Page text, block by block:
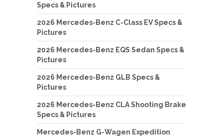
Specs & Pictures
2026 Mercedes-Benz C-Class EV Specs &
Pictures
2026 Mercedes-Benz EQS Sedan Specs &
Pictures
2026 Mercedes-Benz GLB Specs &
Pictures
2026 Mercedes-Benz CLA Shooting Brake
Specs & Pictures
Mercedes-Benz G-Wagen Expedition